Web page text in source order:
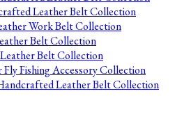
Leather Belt Collection
Work Belt Collection
Belt Collection
Belt Collection
Fishing Accessory Collection
Leather Belt Collection